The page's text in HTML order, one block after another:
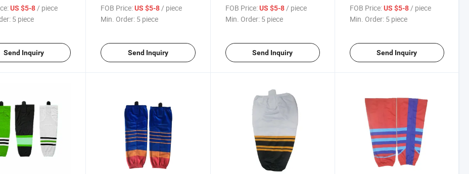
US $5-8/ piece
5 piece
Send Inquiry
Socks for Club and Team
FOB Price: US $5-8 / piece
Min. Order: 5 piece
Send Inquiry
Professional High Quality
Team Hockey Socks Mens
Hockey Training Socks
FOB Price: US $5-8/ piece
Min. Order: 5 piece
Send Inquiry
FOB Price: US $5-8/ piece
Min. Order: 5 piece
Send Inquiry